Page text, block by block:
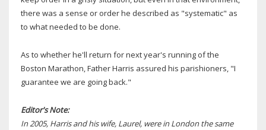
there was a sense or order he described as "systematic" as
to what needed to be done.
As to whether he'll return for next year's running of the
Boston Marathon, Father Harris assured his parishioners, "I
guarantee we are going back."
Editor's Note:
In 2005, Harris and his wife, Laurel, were in London the same